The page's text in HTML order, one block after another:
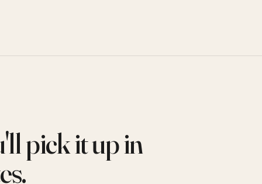
pick it up in